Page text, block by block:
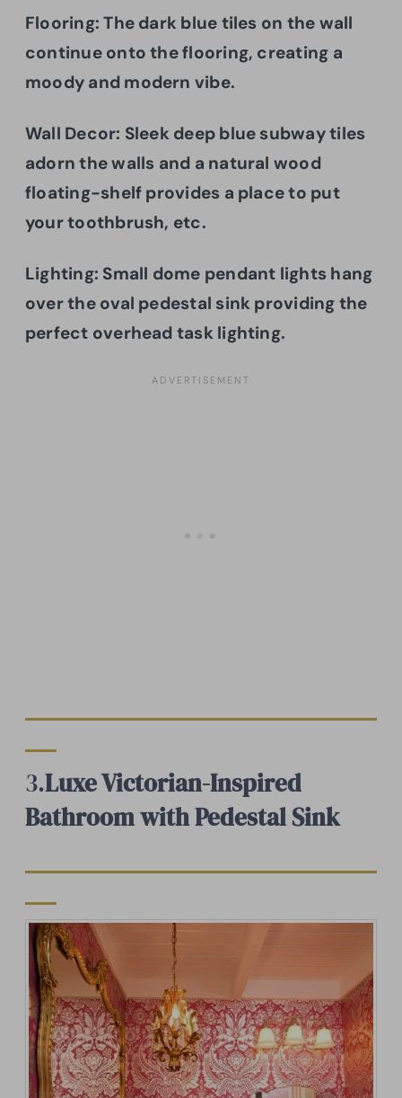
Flooring: The dark blue tiles on the wall
continue onto the flooring, creating a
moody and modern vibe.
Wall Decor: Sleek deep blue subway tiles
adorn the walls and a natural wood
floating-shelf provides a place to put
your toothbrush, etc.
Lighting: Small dome pendant lights hang
over the oval pedestal sink providing the
perfect overhead task lighting.
3.Luxe Victorian-Inspired
Bathroom with Pedestal Sink